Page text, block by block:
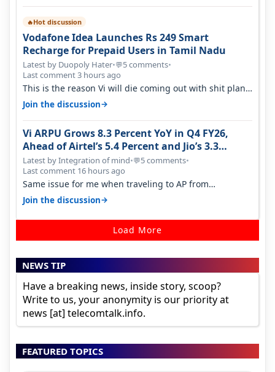
🔥Hot discussion
Vodafone Idea Launches Rs 249 Smart
Recharge for Prepaid Users in Tamil Nadu
Latest by Duopoly Hater•💬5 comments•
Last comment 3 hours ago
This is the reason Vi will die coming out with shit plans
and what not. The Gove…
Join the discussion→
Vi ARPU Grows 8.3 Percent YoY in Q4 FY26,
Ahead of Airtel’s 5.4 Percent and Jio’s 3.3
Percent in Q1 FY27
Latest by Integration of mind•💬5 comments•
Last comment 16 hours ago
Same issue for me when traveling to AP from
karnataka, there is high latency of…
Join the discussion→
Load More
NEWS TIP
Have a breaking news, inside story, scoop?
Write to us, your anonymity is our priority at
news [at] telecomtalk.info.
FEATURED TOPICS